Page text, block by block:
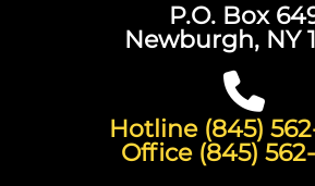
P.O. Box
Newburgh, NY
Hotline (845)
Office (845)